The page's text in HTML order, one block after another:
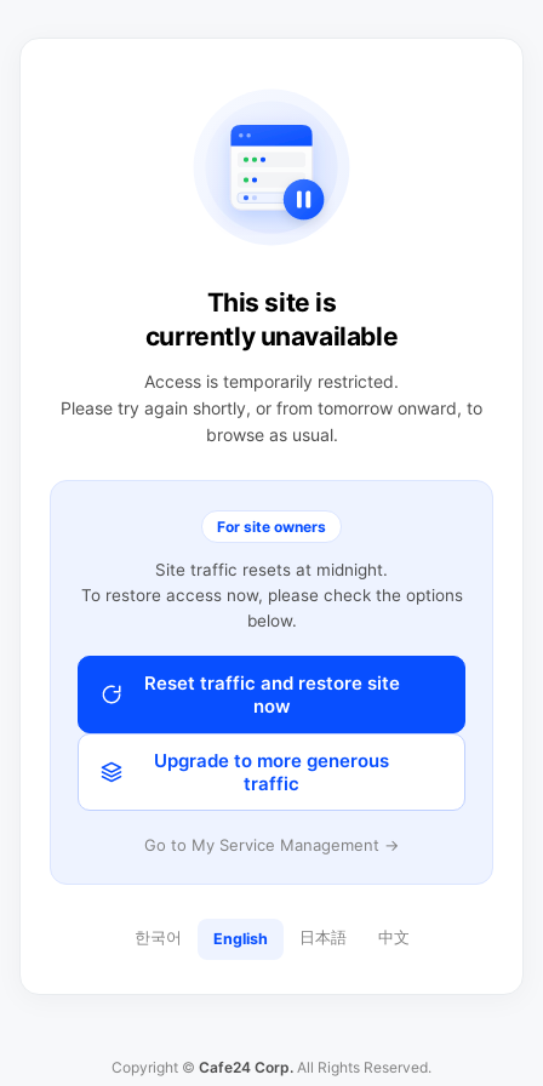
This site is
currently unavailable
Access is temporarily restricted.
Please try again shortly, or from tomorrow onward, to
browse as usual.
For site owners
Site traffic resets at midnight.
To restore access now, please check the options
below.
Reset traffic and restore site
now
Upgrade to more generous
traffic
Go to My Service Management →
한국어 English 日本語 中文
Copyright © Cafe24 Corp. All Rights Reserved.